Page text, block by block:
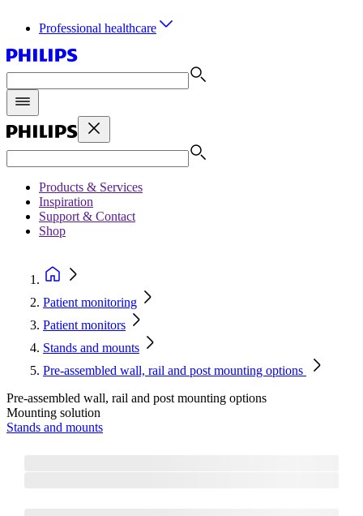
Professional healthcare
Products & Services
Inspiration
Support & Contact
Shop
Patient monitoring
Patient monitors
Stands and mounts
Pre-assembled wall, rail and post mounting options
Pre-assembled wall, rail and post mounting options
Mounting solution
Stands and mounts